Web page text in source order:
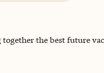
the best future